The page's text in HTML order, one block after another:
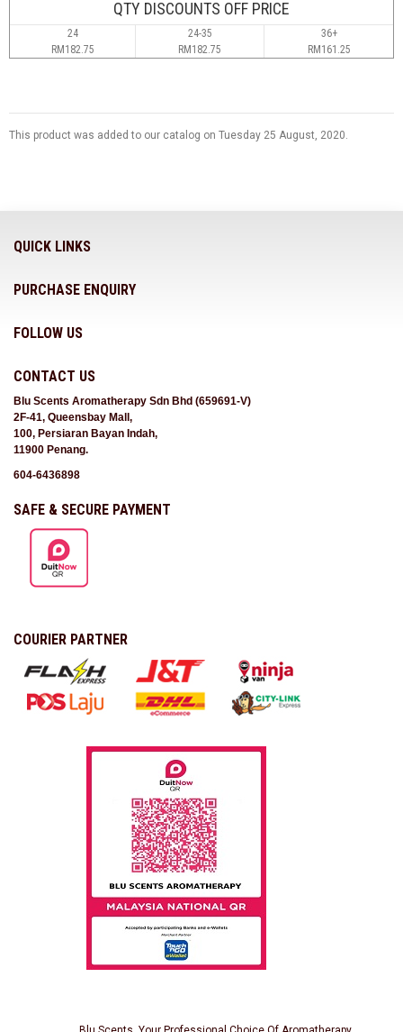
QTY DISCOUNTS OFF PRICE
24
RM182.75
24-35
RM182.75
36+
RM161.25
This product was added to our catalog on Tuesday 25 August, 2020.
QUICK LINKS
PURCHASE ENQUIRY
FOLLOW US
CONTACT US
Blu Scents Aromatherapy Sdn Bhd (659691-V)
2F-41, Queensbay Mall,
100, Persiaran Bayan Indah,
11900 Penang.
604-6436898
SAFE & SECURE PAYMENT
COURIER PARTNER